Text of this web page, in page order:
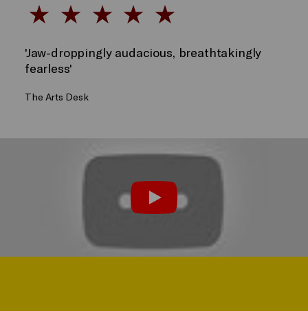
'Jaw-droppingly audacious, breathtakingly
fearless'
The Arts Desk
Watch the Trailer
Play